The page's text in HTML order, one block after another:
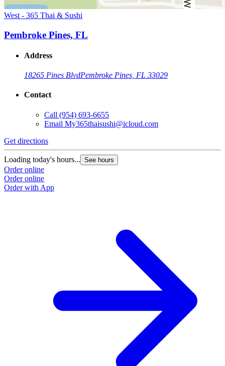
West - 365 Thai & Sushi
Pembroke Pines, FL
Address
18265 Pines BlvdPembroke Pines, FL 33029
Contact
Call (954) 693-6655
Email My365thaisushi@icloud.com
Get directions
Loading today's hours... See hours
Order online
Order online
Order with App